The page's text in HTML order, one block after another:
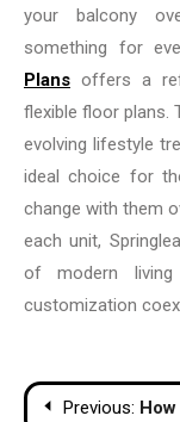
your balcony
something for
Plans offers a
flexible floor plans.
evolving lifestyle
ideal choice for
change with them
each unit,
of modern
customization
PostPrevious: